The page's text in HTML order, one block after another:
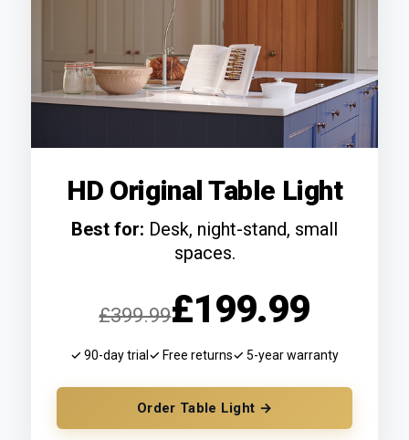
HD Original Table Light
Best for: Desk, night-stand, small
spaces.
£399.99£199.99
✓ 90-day trial ✓ Free returns✓ 5-year warranty
Order Table Light →